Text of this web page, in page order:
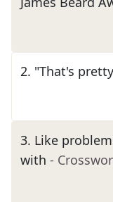
2. "That's
3. Like
with -